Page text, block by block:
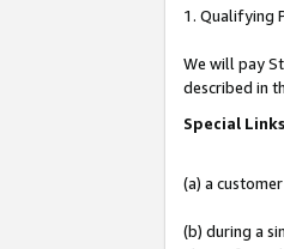
1. Qualifying
We will pay
described in
Special
(a) a
(b) during a